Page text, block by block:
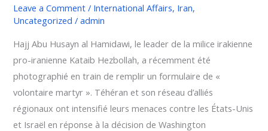
Leave a Comment / International Affairs, Iran,
Uncategorized /admin
Hajj Abu Husayn al Hamidawi, le leader de la milice irakienne
pro-iranienne Kataib Hezbollah, a récemment été
photographié en train de remplir un formulaire de «
volontaire martyr ». Téhéran et son réseau d’alliés
régionaux ont intensifié leurs menaces contre les États-Unis
et Israël en réponse à la décision de Washington